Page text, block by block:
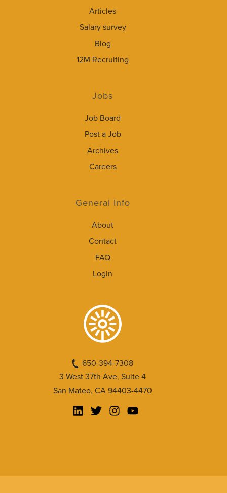
Articles
Salary survey
Blog
12M Recruiting
Jobs
Job Board
Post a Job
Archives
Careers
General Info
About
Contact
FAQ
Login
650-394-7308
3 West 37th Ave, Suite 4
San Mateo, CA 94403-4470